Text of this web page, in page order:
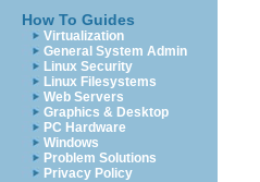
How To Guides
Virtualization
General System Admin
Linux Security
Linux Filesystems
Web Servers
Graphics & Desktop
PC Hardware
Windows
Problem Solutions
Privacy Policy